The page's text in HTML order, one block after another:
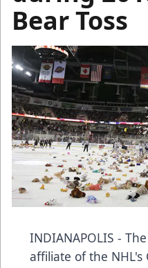
Bear Toss
INDIANAPOLIS -
affiliate of the NHL's